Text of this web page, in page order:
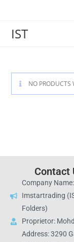
IST
NO PRODUCTS
Contact
Company Name:
Imstartrading
Folders)
Proprietor:
Address: 3290